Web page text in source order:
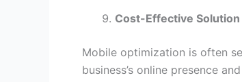
Cost-Effective
Mobile optimization is often
business’s online presence